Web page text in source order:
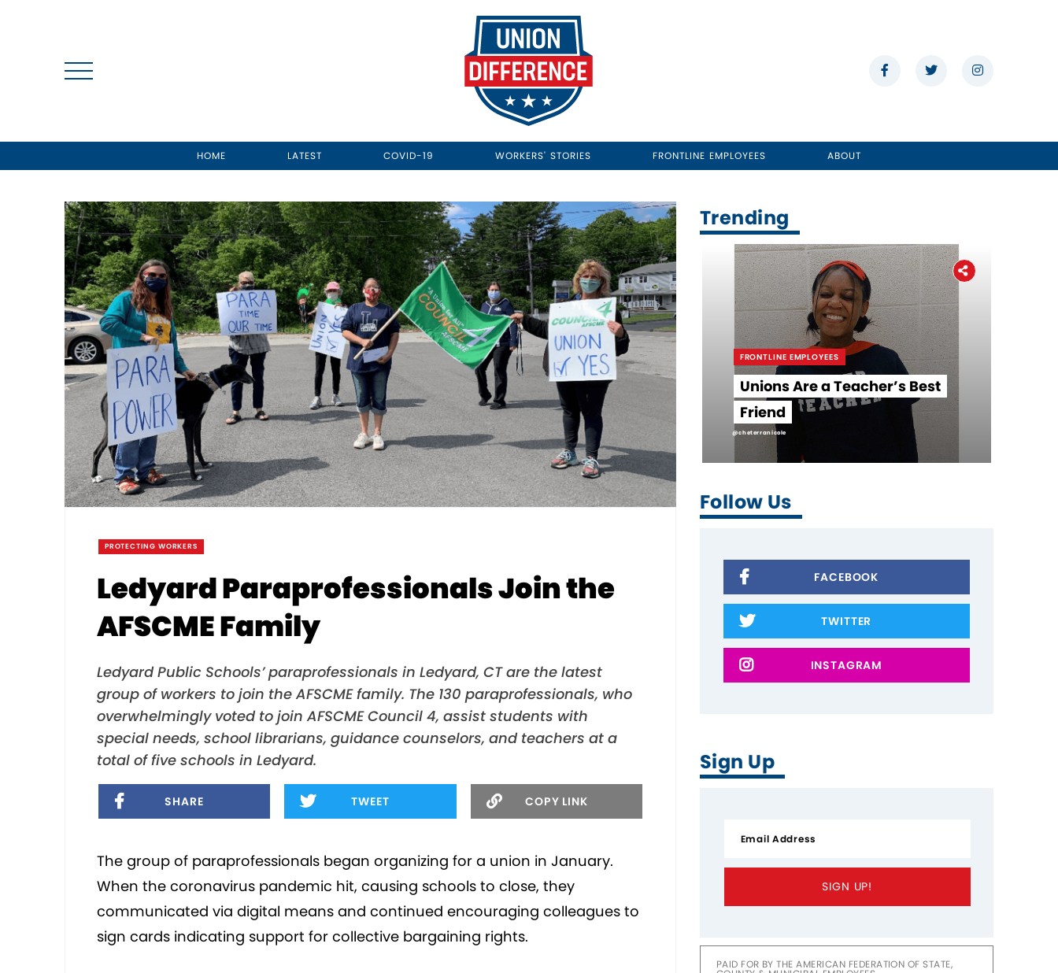
HOME LATEST COVID-19 WORKERS' STORIES FRONTLINE EMPLOYEES ABOUT
PROTECTING WORKERS
Ledyard Paraprofessionals Join the
AFSCME Family
Ledyard Public Schools’ paraprofessionals in Ledyard, CT are the latest
group of workers to join the AFSCME family. The 130 paraprofessionals, who
overwhelmingly voted to join AFSCME Council 4, assist students with
special needs, school librarians, guidance counselors, and teachers at a
total of five schools in Ledyard.
SHARE TWEET COPY LINK
The group of paraprofessionals began organizing for a union in January.
When the coronavirus pandemic hit, causing schools to close, they
communicated via digital means and continued encouraging colleagues to
sign cards indicating support for collective bargaining rights.
Trending
FRONTLINE EMPLOYEES
Unions Are a Teacher’s Best
Friend
@cheterranicole
Follow Us
FACEBOOK
TWITTER
INSTAGRAM
Sign Up
SIGN UP!
PAID FOR BY THE AMERICAN FEDERATION OF STATE,